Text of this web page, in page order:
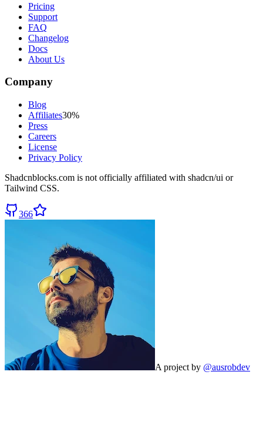
Pricing
Support
FAQ
Changelog
Docs
About Us
Company
Blog
Affiliates30%
Press
Careers
License
Privacy Policy
Shadcnblocks.com is not officially affiliated with shadcn/ui or
Tailwind CSS.
366
A project by @ausrobdev